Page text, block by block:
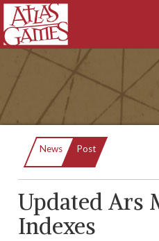
News Current:
Post
Updated Ars
Indexes